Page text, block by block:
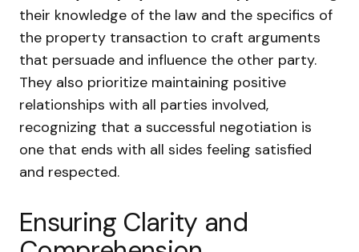
their knowledge of the law and the specifics of
the property transaction to craft arguments
that persuade and influence the other party.
They also prioritize maintaining positive
relationships with all parties involved,
recognizing that a successful negotiation is
one that ends with all sides feeling satisfied
and respected.
Ensuring Clarity and